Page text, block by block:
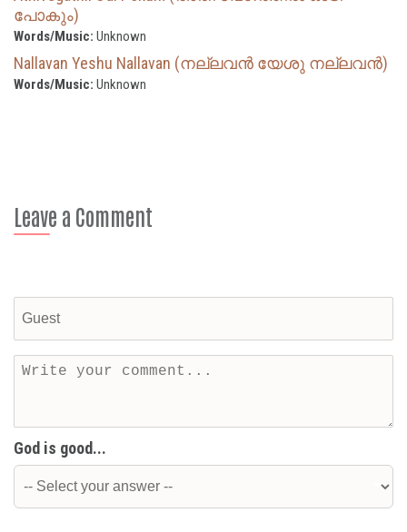
പോകും)
Words/Music: Unknown
Nallavan Yeshu Nallavan (നല്ലവൻ യേശു നല്ലവൻ)
Words/Music: Unknown
Leave a Comment
God is good...